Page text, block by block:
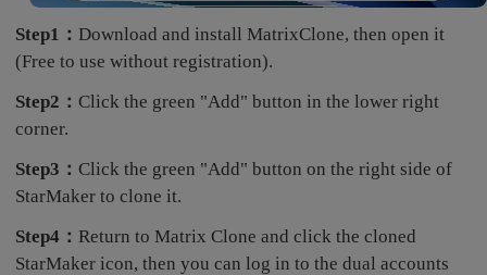
Step1：Download and install MatrixClone, then open it
(Free to use without registration).
Step2：Click the green "Add" button in the lower right
corner.
Step3：Click the green "Add" button on the right side of
StarMaker to clone it.
Step4：Return to Matrix Clone and click the cloned
StarMaker icon, then you can log in to the dual accounts